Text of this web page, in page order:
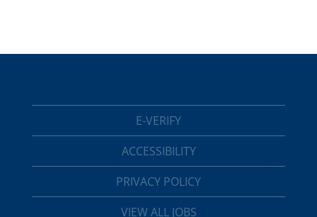
E-VERIFY
ACCESSIBILITY
PRIVACY POLICY
VIEW ALL JOBS